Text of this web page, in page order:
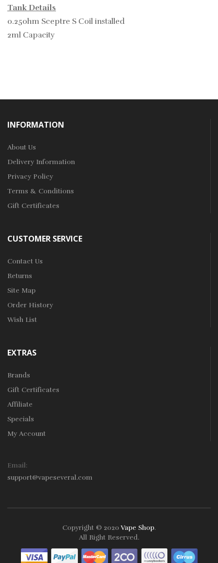
Tank Details
0.25ohm Sceptre S Coil installed
2ml Capacity
INFORMATION
About Us
Delivery Information
Privacy Policy
Terms & Conditions
Gift Certificates
CUSTOMER SERVICE
Contact Us
Returns
Site Map
Order History
Wish List
EXTRAS
Brands
Gift Certificates
Affiliate
Specials
My Account
Email:
support@vapeseveral.com
Copyright © 2020 Vape Shop.
All Right Reserved.